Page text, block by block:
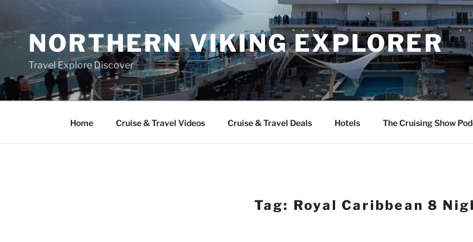
contentNORTHERN VIKING EXPLORER
Travel Explore Discover
Home Cruise & Travel Videos Cruise & Travel Deals Hotels The Cruising Show
Tag: Royal Caribbean 8